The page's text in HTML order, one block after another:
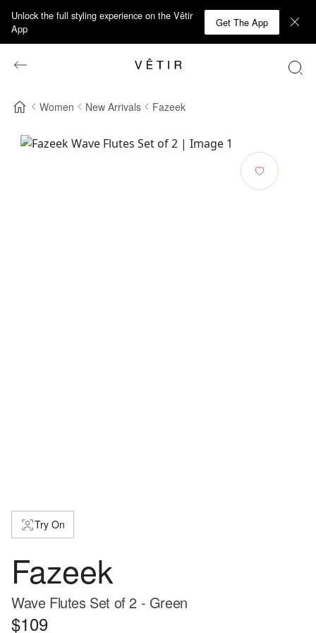
Unlock the full styling experience on the Vêtir
App
Get The App
Women New Arrivals Fazeek
Try On
Fazeek
Wave Flutes Set of 2 - Green
$109